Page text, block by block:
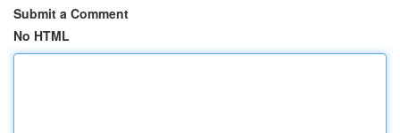
Submit a Comment
No HTML